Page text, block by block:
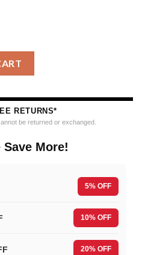
RETURNS*
be returned or exchanged.
More!
5% OFF
10% OFF
20% OFF